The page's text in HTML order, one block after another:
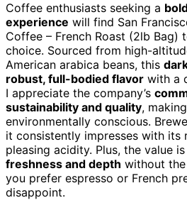
Coffee enthusiasts seeking a
experience will find San
Coffee – French Roast (2lb Bag)
choice. Sourced from high-
American arabica beans, this
robust, full-bodied flavor with a
I appreciate the company’s
sustainability and quality,
environmentally conscious.
it consistently impresses with its
pleasing acidity. Plus, the value is
freshness and depth without
you prefer espresso or French
disappoint.